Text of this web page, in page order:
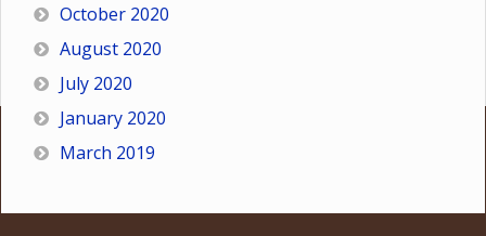
October 2020
August 2020
July 2020
January 2020
March 2019